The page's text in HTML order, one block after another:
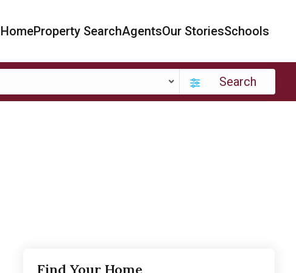
HomeProperty SearchAgentsOur StoriesSchools
Search
Find Your Home